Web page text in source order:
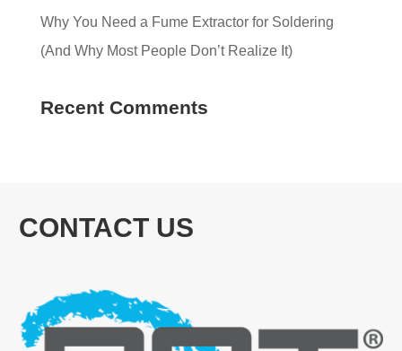
Why You Need a Fume Extractor for Soldering
(And Why Most People Don’t Realize It)
Recent Comments
CONTACT US